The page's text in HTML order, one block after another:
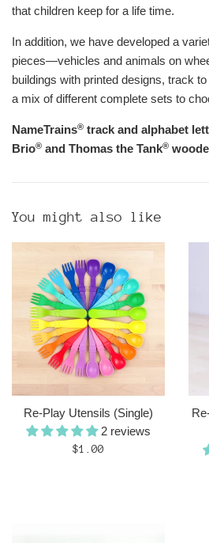
that children keep for a life time.
In addition, we have developed a
pieces—vehicles and animals on
buildings with printed designs, track
a mix of different complete sets to
NameTrains® track and alphabet
Brio® and Thomas the Tank®
You might also like
Re-Play Utensils (Single)
2 reviews
Regular
$1.00